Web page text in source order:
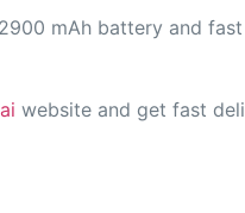
mAh battery and
website and get fast